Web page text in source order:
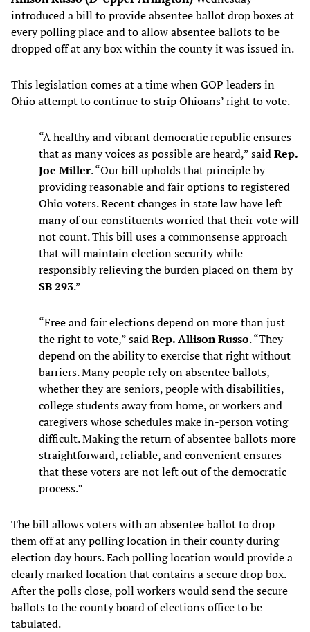
introduced a bill to provide absentee ballot drop boxes at
every polling place and to allow absentee ballots to be
dropped off at any box within the county it was issued in.
This legislation comes at a time when GOP leaders in
Ohio attempt to continue to strip Ohioans’ right to vote.
“A healthy and vibrant democratic republic ensures
that as many voices as possible are heard,” saidRep.
Joe Miller. “Our bill upholds that principle by
providing reasonable and fair options to registered
Ohio voters. Recent changes in state law have left
many of our constituents worried that their vote will
not count. This bill uses a commonsense approach
that will maintain election security while
responsibly relieving the burden placed on them by
SB 293.”
“Free and fair elections depend on more than just
the right to vote,” saidRep. Allison Russo. “They
depend on the ability to exercise that right without
barriers. Many people rely on absentee ballots,
whether they are seniors, people with disabilities,
college students away from home, or workers and
caregivers whose schedules make in-person voting
difficult. Making the return of absentee ballots more
straightforward, reliable, and convenient ensures
that these voters are not left out of the democratic
process.”
The bill allows voters with an absentee ballot to drop
them off at any polling location in their county during
election day hours. Each polling location would provide a
clearly marked location that contains a secure drop box.
After the polls close, poll workers would send the secure
ballots to the county board of elections office to be
tabulated.